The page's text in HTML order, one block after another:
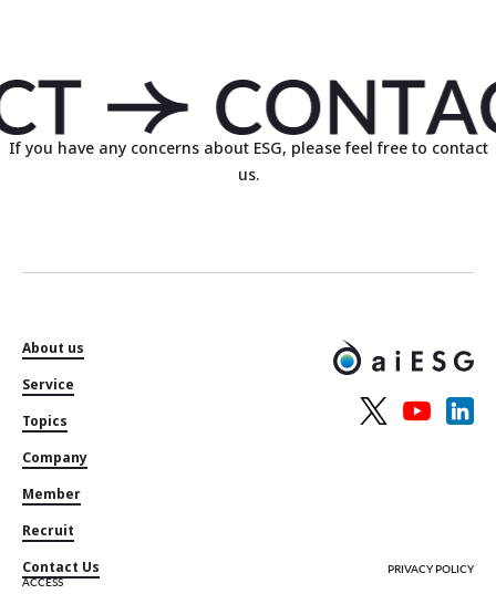
If you have any concerns about ESG, please feel free to contact
us.
About us
Service
Topics
Company
Member
Recruit
Contact Us
PRIVACY POLICY
ACCESS